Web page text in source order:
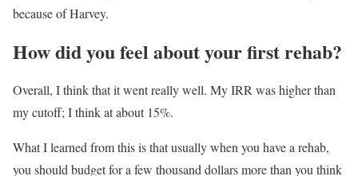
because of Harvey.
How did you feel about your first rehab?
Overall, I think that it went really well. My IRR was higher than
my cutoff; I think at about 15%.
What I learned from this is that usually when you have a rehab,
you should budget for a few thousand dollars more than you think